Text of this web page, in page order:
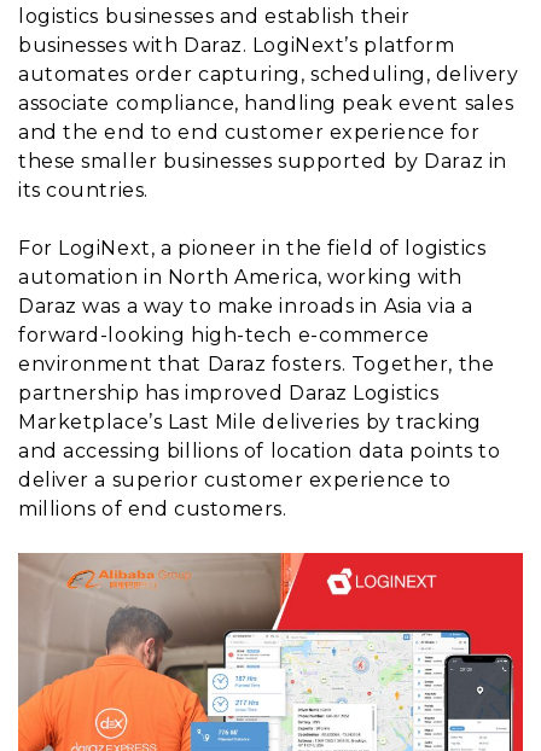
logistics businesses and establish their
businesses with Daraz. LogiNext’s platform
automates order capturing, scheduling, delivery
associate compliance, handling peak event sales
and the end to end customer experience for
these smaller businesses supported by Daraz in
its countries.
For LogiNext, a pioneer in the field of logistics
automation in North America, working with
Daraz was a way to make inroads in Asia via a
forward-looking high-tech e-commerce
environment that Daraz fosters. Together, the
partnership has improved Daraz Logistics
Marketplace’s Last Mile deliveries by tracking
and accessing billions of location data points to
deliver a superior customer experience to
millions of end customers.